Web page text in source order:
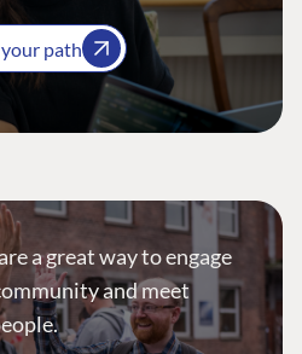
path
a great way to engage
and meet